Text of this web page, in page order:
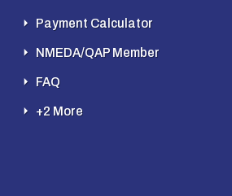
Payment Calculator
NMEDA/QAP Member
FAQ
+2 More